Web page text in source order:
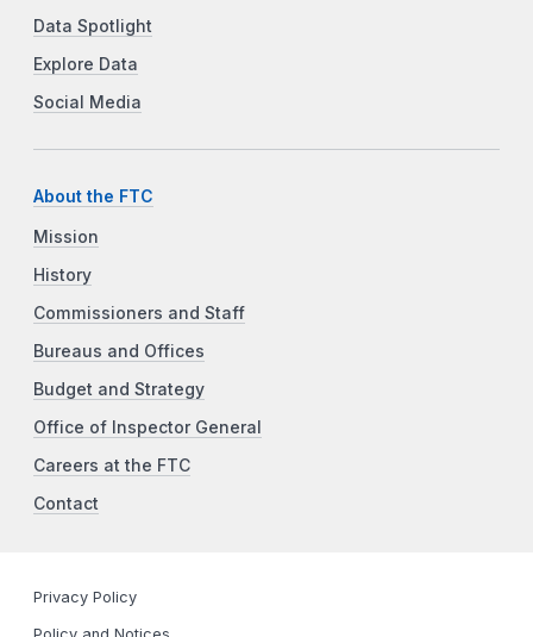
Data Spotlight
Explore Data
Social Media
About the FTC
Mission
History
Commissioners and Staff
Bureaus and Offices
Budget and Strategy
Office of Inspector General
Careers at the FTC
Contact
Privacy Policy